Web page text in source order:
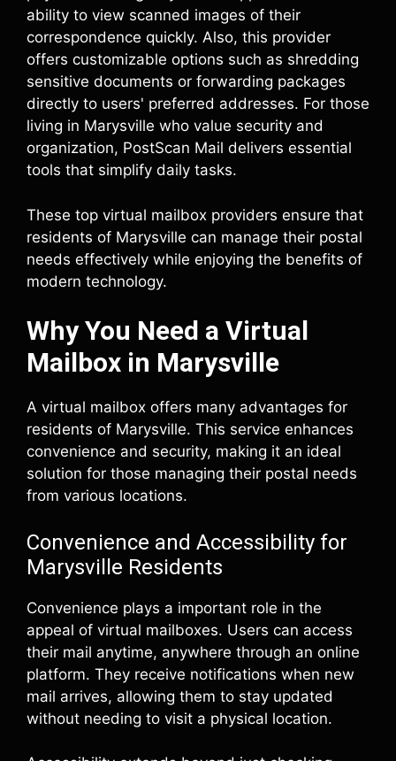
ability to view scanned images of their
correspondence quickly. Also, this provider
offers customizable options such as shredding
sensitive documents or forwarding packages
directly to users' preferred addresses. For those
living in Marysville who value security and
organization, PostScan Mail delivers essential
tools that simplify daily tasks.
These top virtual mailbox providers ensure that
residents of Marysville can manage their postal
needs effectively while enjoying the benefits of
modern technology.
Why You Need a Virtual
Mailbox in Marysville
A virtual mailbox offers many advantages for
residents of Marysville. This service enhances
convenience and security, making it an ideal
solution for those managing their postal needs
from various locations.
Convenience and Accessibility for
Marysville Residents
Convenience plays a important role in the
appeal of virtual mailboxes. Users can access
their mail anytime, anywhere through an online
platform. They receive notifications when new
mail arrives, allowing them to stay updated
without needing to visit a physical location.